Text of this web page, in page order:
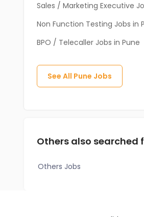
Sales / Marketing Executive
Non Function Testing Jobs in
BPO / Telecaller Jobs in Pune
See All Pune Jobs
Others also searched
Others Jobs